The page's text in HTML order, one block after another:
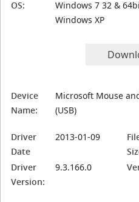
OS:
Windows 7 32 &
Windows XP
Device
Name:
Microsoft Mouse
(USB)
Driver
Date
2013-01-09
Driver
Version:
9.3.166.0